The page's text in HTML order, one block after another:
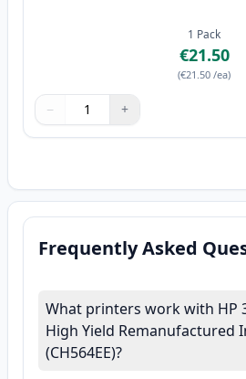
1 Pack
€21.50
(€21.50 /ea)
Quantity
Use buttons to adjust
− +
Quantity:
Frequently Asked
What printers work with HP
High Yield Remanufactured
(CH564EE)?